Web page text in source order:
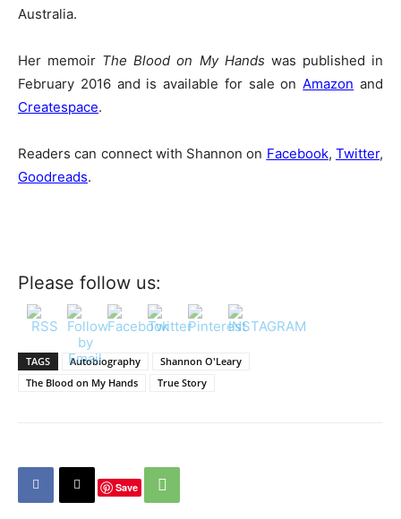
Australia.
Her memoir The Blood on My Hands was published in
February 2016 and is available for sale on Amazon and
Createspace.
Readers can connect with Shannon on Facebook,Twitter,
Goodreads.
Please follow us:
TAGS Autobiography
Shannon O'Leary
The Blood on My Hands
True Story
Save